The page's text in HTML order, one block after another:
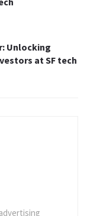
Unlocking
at SF tech